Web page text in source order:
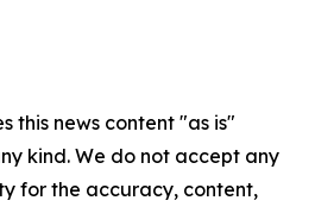
this news content "as is"
kind. We do not accept any
for the accuracy, content,